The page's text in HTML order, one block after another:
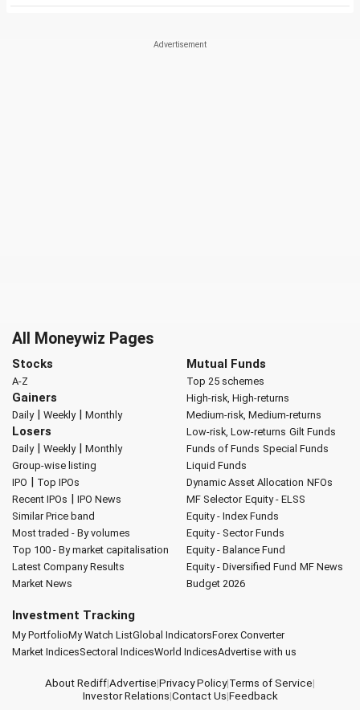
All Moneywiz Pages
Stocks
A-Z
Gainers
Daily| Weekly| Monthly
Losers
Daily| Weekly| Monthly
Group-wise listing
IPO | Top IPOs
Recent IPOs | IPO News
Similar Price band
Most traded - By volumes
Top 100 - By market capitalisation
Latest Company Results
Market News
Mutual Funds
Top 25 schemes
High-risk, High-returns
Medium-risk, Medium-returns
Low-risk, Low-returns Gilt Funds
Funds of Funds Special Funds
Liquid Funds
Dynamic Asset Allocation NFOs
MF Selector Equity - ELSS
Equity - Index Funds
Equity - Sector Funds
Equity - Balance Fund
Equity - Diversified Fund MF News
Budget 2026
Investment Tracking
My PortfolioMy Watch ListGlobal IndicatorsForex Converter
Market IndicesSectoral IndicesWorld IndicesAdvertise with us
About Rediff|Advertise|Privacy Policy|Terms of Service|
Investor Relations|Contact Us|Feedback